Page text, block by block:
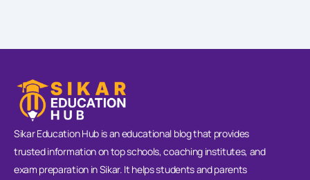
Sikar Education Hub is an educational blog that provides
trusted information on top schools, coaching institutes, and
exam preparation in Sikar. It helps students and parents